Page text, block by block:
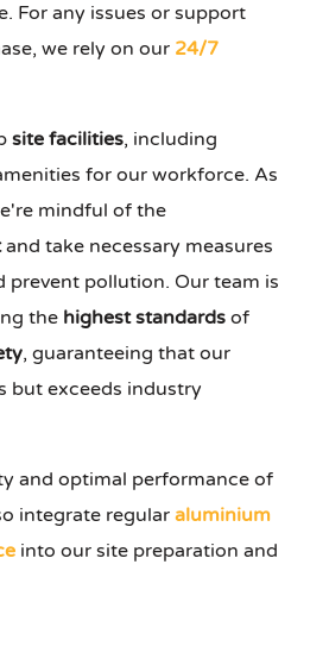
For any issues or support
we rely on our 24/7
site facilities, including
for our workforce. As
mindful of the
and take necessary measures
prevent pollution. Our team is
the highest standards of
, guaranteeing that our
but exceeds industry
and optimal performance of
integrate regularaluminium
into our site preparation and